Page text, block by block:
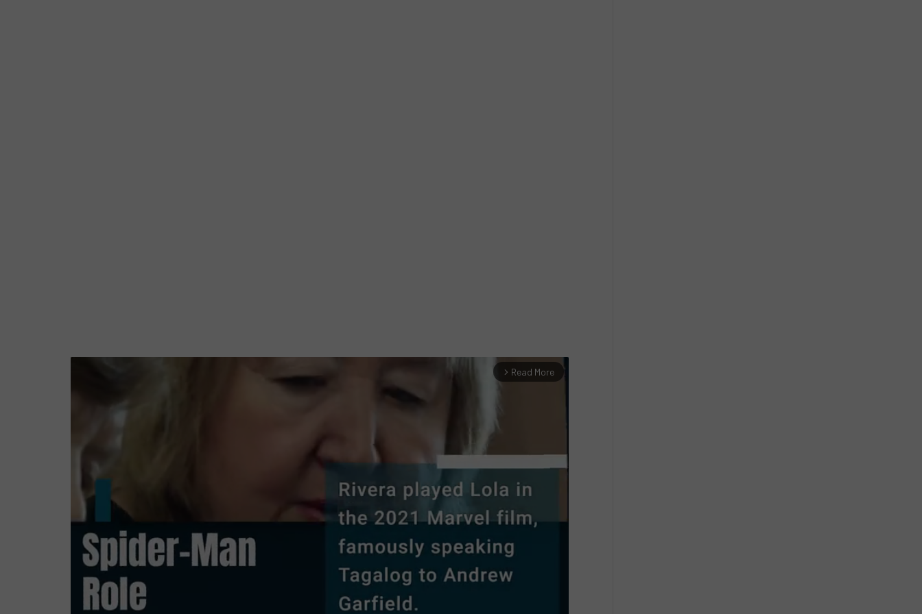
arrow_forward_ios Read More